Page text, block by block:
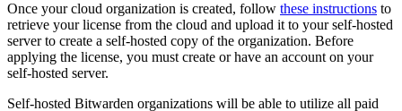
Once your cloud organization is created, follow these instructions to
retrieve your license from the cloud and upload it to your self-hosted
server to create a self-hosted copy of the organization. Before
applying the license, you must create or have an account on your
self-hosted server.
Self-hosted Bitwarden organizations will be able to utilize all paid